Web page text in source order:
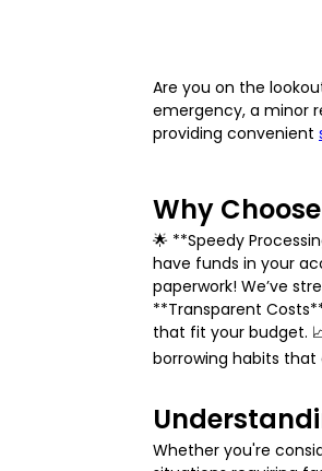
Are you on the
emergency, a minor
providing convenient
Why
🌟 **Speedy
have funds in your
paperwork! We’ve
**Transparent
that fit your budget.
borrowing habits
Whether you're